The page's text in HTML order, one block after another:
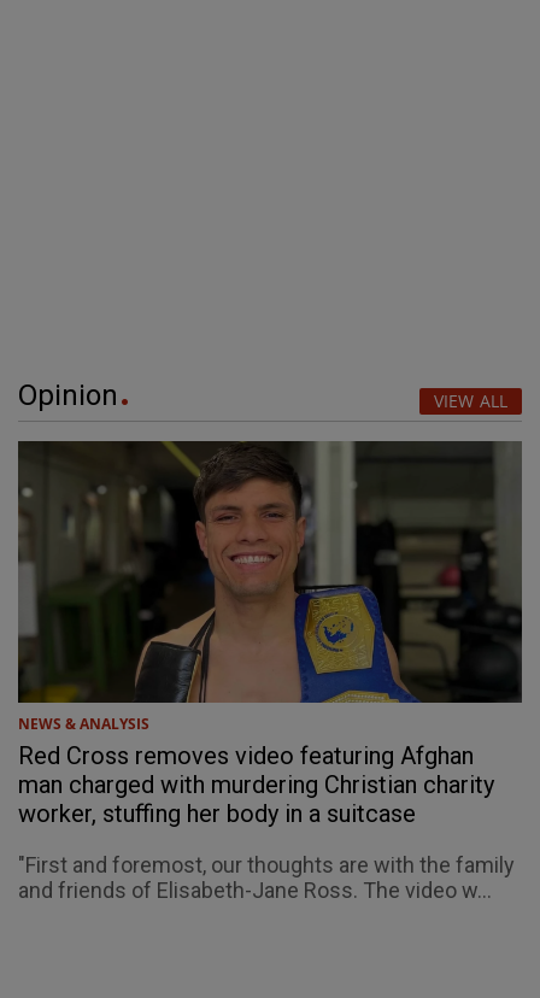
Opinion VIEW ALL
NEWS & ANALYSIS
Red Cross removes video featuring Afghan
man charged with murdering Christian charity
worker, stuffing her body in a suitcase
"First and foremost, our thoughts are with the family
and friends of Elisabeth-Jane Ross. The video w...